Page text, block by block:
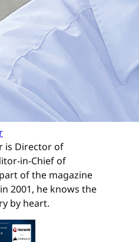
is Director of
in-Chief of
of the magazine
2001, he knows the
by heart.